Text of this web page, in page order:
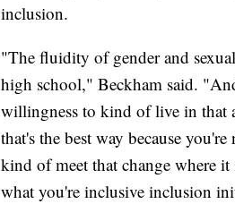
inclusion.
"The fluidity of gender and
high school," Beckham said.
willingness to kind of live in that
that's the best way because
kind of meet that change where
what you're inclusive inclusion